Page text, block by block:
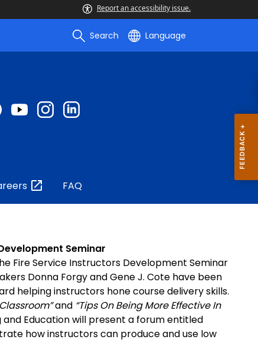
Report an accessibility issue.
Search Language
FAQ
Seminar
Fire Service Instructors Development Seminar
Donna Forgy and Gene J. Cote have been
helping instructors hone course delivery skills.
and “Tips On Being More Effective In
and Education will present a forum entitled
how instructors can produce and use low